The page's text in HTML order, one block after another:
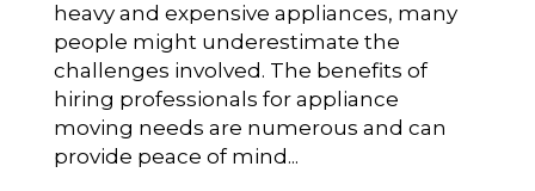
heavy and expensive appliances, many
people might underestimate the
challenges involved. The benefits of
hiring professionals for appliance
moving needs are numerous and can
provide peace of mind...